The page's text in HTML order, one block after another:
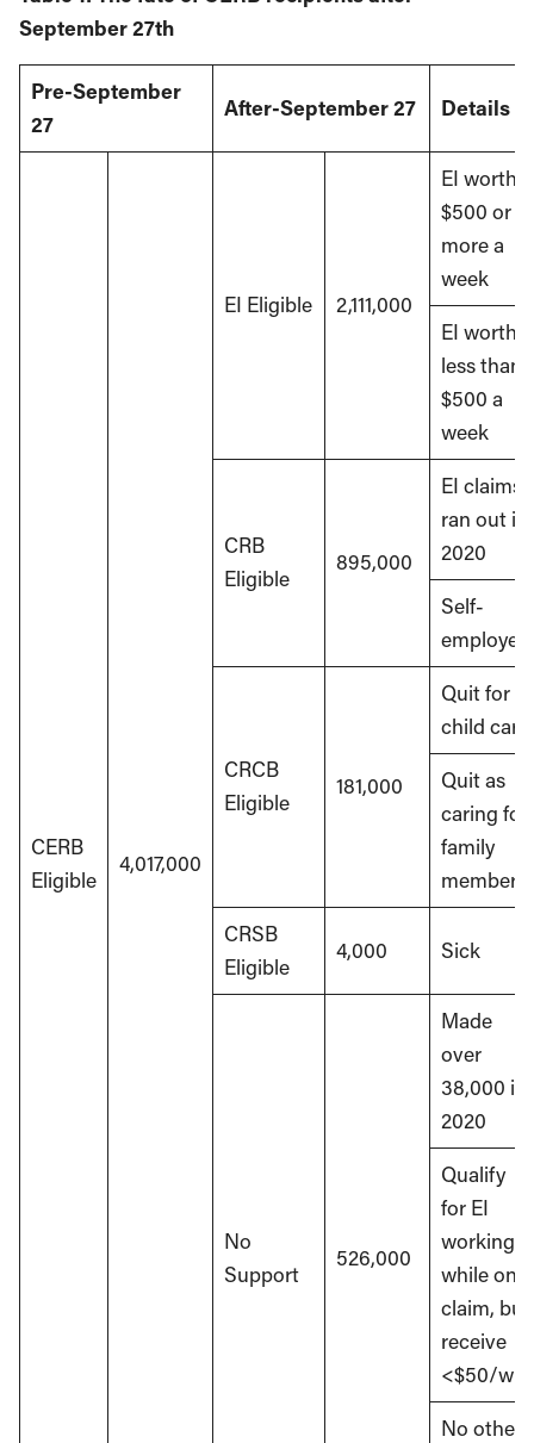
September 27th
Pre-September
27
After-September 27 Details
CERB
Eligible
4,017,000
EI Eligible 2,111,000
EI worth
$500 or
more a
week
EI worth
less than
$500 a
week
CRB
Eligible
895,000
EI claims
ran out in
2020
Self-
employed
CRCB
Eligible
181,000
Quit for
child care
Quit as
caring for
family
member
CRSB
Eligible
4,000 Sick
No
Support
526,000
Made
over
38,000 in
2020
Qualify
for EI
working
while on
claim, but
receive
<$50/wk
No other